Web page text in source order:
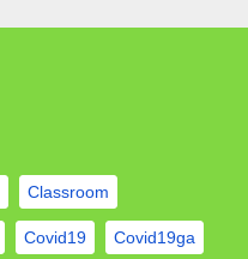
Classroom
Covid19 Covid19ga